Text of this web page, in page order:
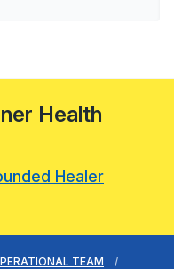
Health
Healer
TEAM